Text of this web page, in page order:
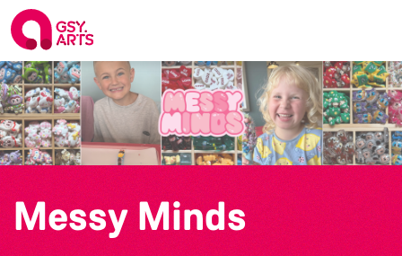
Messy Minds